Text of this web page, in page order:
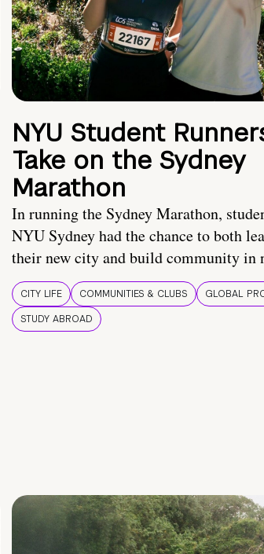
NYU Student
Take on the Sydney
Marathon
In running the Sydney Marathon,
NYU Sydney had the chance to both
their new city and build community in
CITY LIFE COMMUNITIES & CLUBS
GLOBAL
STUDY ABROAD